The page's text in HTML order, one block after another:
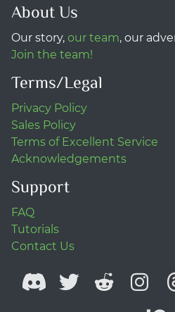
About Us
Our story, our team, our
Join the team!
Terms/Legal
Privacy Policy
Sales Policy
Terms of Excellent Service
Acknowledgements
Support
FAQ
Tutorials
Contact Us